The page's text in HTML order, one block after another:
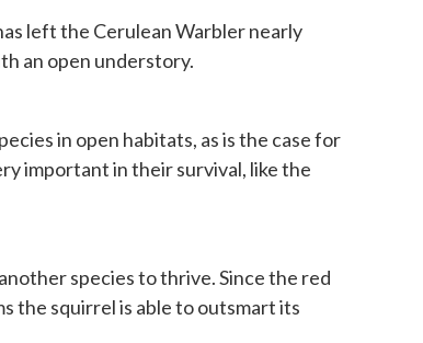
left the Cerulean Warbler nearly
an open understory.
in open habitats, as is the case for
important in their survival, like the
species to thrive. Since the red
the squirrel is able to outsmart its